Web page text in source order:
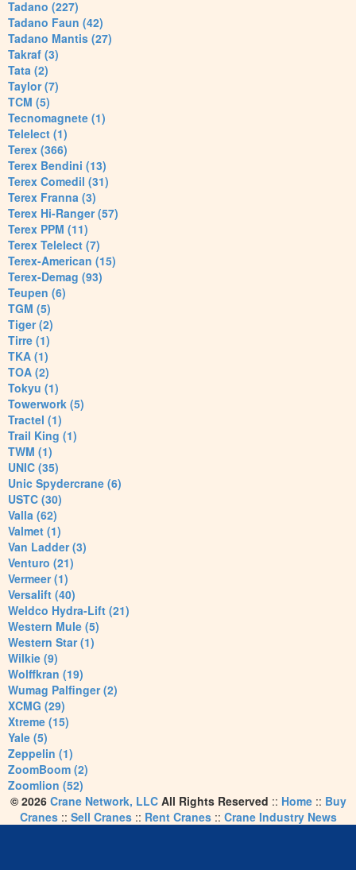
Tadano (227)
Tadano Faun (42)
Tadano Mantis (27)
Takraf (3)
Tata (2)
Taylor (7)
TCM (5)
Tecnomagnete (1)
Telelect (1)
Terex (366)
Terex Bendini (13)
Terex Comedil (31)
Terex Franna (3)
Terex Hi-Ranger (57)
Terex PPM (11)
Terex Telelect (7)
Terex-American (15)
Terex-Demag (93)
Teupen (6)
TGM (5)
Tiger (2)
Tirre (1)
TKA (1)
TOA (2)
Tokyu (1)
Towerwork (5)
Tractel (1)
Trail King (1)
TWM (1)
UNIC (35)
Unic Spydercrane (6)
USTC (30)
Valla (62)
Valmet (1)
Van Ladder (3)
Venturo (21)
Vermeer (1)
Versalift (40)
Weldco Hydra-Lift (21)
Western Mule (5)
Western Star (1)
Wilkie (9)
Wolffkran (19)
Wumag Palfinger (2)
XCMG (29)
Xtreme (15)
Yale (5)
Zeppelin (1)
ZoomBoom (2)
Zoomlion (52)
© 2026 Crane Network, LLCAll Rights Reserved :: Home:: Buy
Cranes:: Sell Cranes:: Rent Cranes:: Crane Industry News